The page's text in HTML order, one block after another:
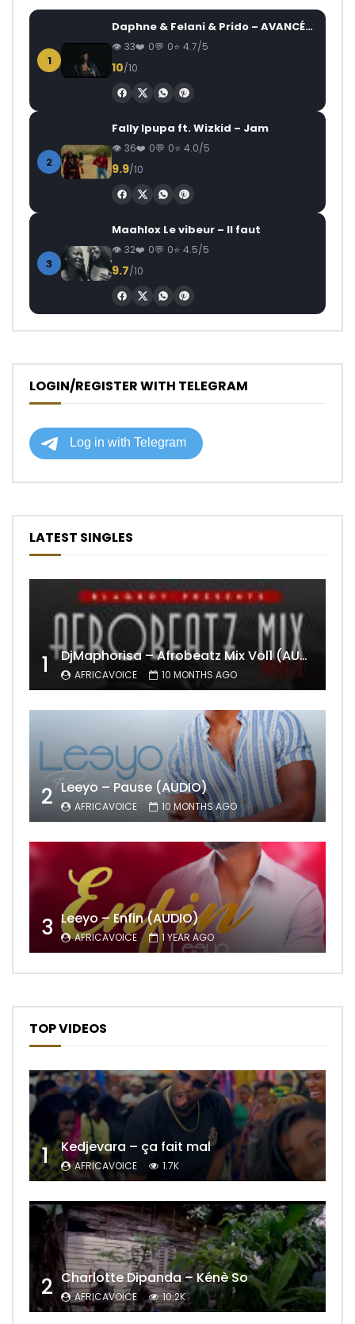
1
Daphne & Felani & Prido – AVANCÉE (Le Pays Va Mal)
33 0 0 4.7/5
10/10
2
Fally Ipupa ft. Wizkid – Jam
36 0 0 4.0/5
9.9/10
3
Maahlox Le vibeur – Il faut
32 0 0 4.5/5
9.7/10
LOGIN/REGISTER WITH TELEGRAM
LATEST SINGLES
1 DjMaphorisa – Afrobeatz Mix Vol1 (AUDIO)
AFRICAVOICE 10 MONTHS AGO
2 Leeyo – Pause (AUDIO)
AFRICAVOICE 10 MONTHS AGO
3 Leeyo – Enfin (AUDIO)
AFRICAVOICE 1 YEAR AGO
TOP VIDEOS
1 Kedjevara – ça fait mal
AFRICAVOICE 1.7K
2 Charlotte Dipanda – Kénè So
AFRICAVOICE 10.2K